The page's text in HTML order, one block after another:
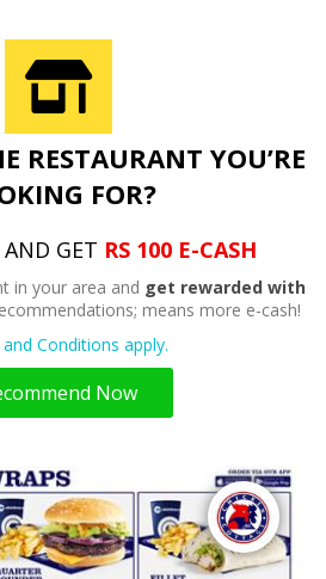
RESTAURANT YOU’RE
FOR?
GET RS 100 E-CASH
in your area and get rewarded with
means more e-cash!
Conditions apply.
Now